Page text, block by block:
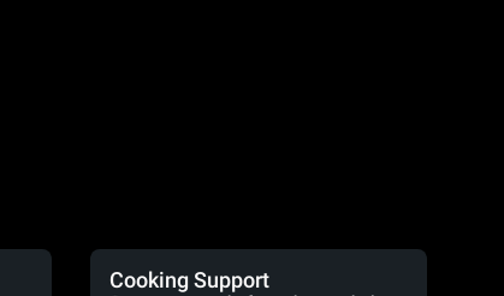
Cooking Support